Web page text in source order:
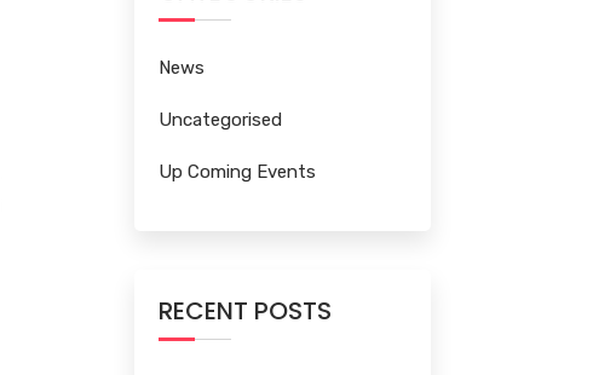
News
Uncategorised
Up Coming Events
RECENT POSTS